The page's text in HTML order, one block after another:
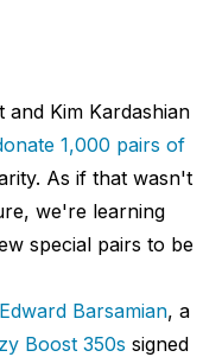
and Kim Kardashian
1,000 pairs of
As if that wasn't
we're learning
special pairs to be
Edward Barsamian, a
Boost 350s signed